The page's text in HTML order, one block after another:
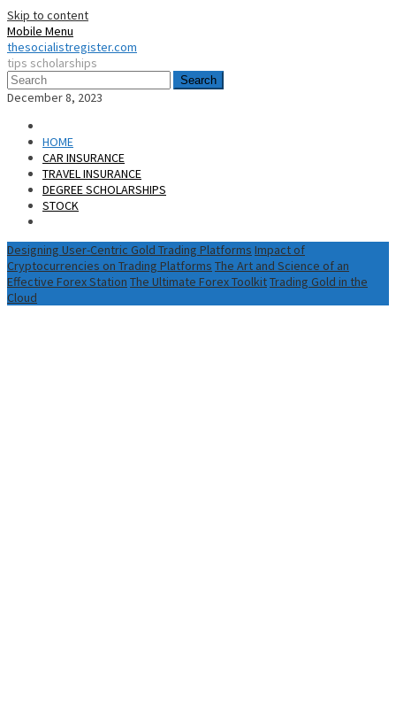
Skip to content
Mobile Menu
thesocialistregister.com
tips scholarships
Search
December 8, 2023
HOME
CAR INSURANCE
TRAVEL INSURANCE
DEGREE SCHOLARSHIPS
STOCK
Designing User-Centric Gold Trading Platforms Impact of
Cryptocurrencies on Trading Platforms The Art and Science of an
Effective Forex Station The Ultimate Forex ToolkitTrading Gold in the
Cloud